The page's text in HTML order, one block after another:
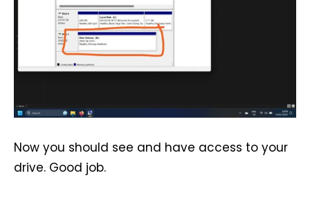
Now you should see and have access to your
drive. Good job.